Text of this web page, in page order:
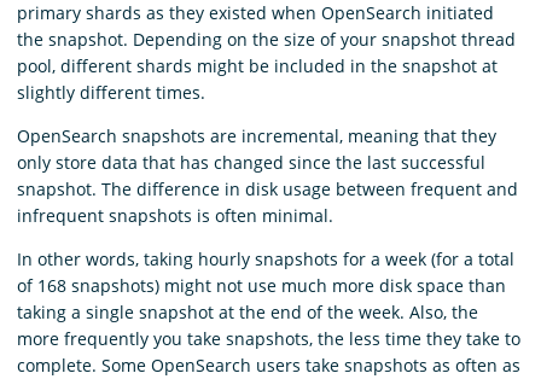
primary shards as they existed when OpenSearch initiated
the snapshot. Depending on the size of your snapshot thread
pool, different shards might be included in the snapshot at
slightly different times.
OpenSearch snapshots are incremental, meaning that they
only store data that has changed since the last successful
snapshot. The difference in disk usage between frequent and
infrequent snapshots is often minimal.
In other words, taking hourly snapshots for a week (for a total
of 168 snapshots) might not use much more disk space than
taking a single snapshot at the end of the week. Also, the
more frequently you take snapshots, the less time they take to
complete. Some OpenSearch users take snapshots as often as